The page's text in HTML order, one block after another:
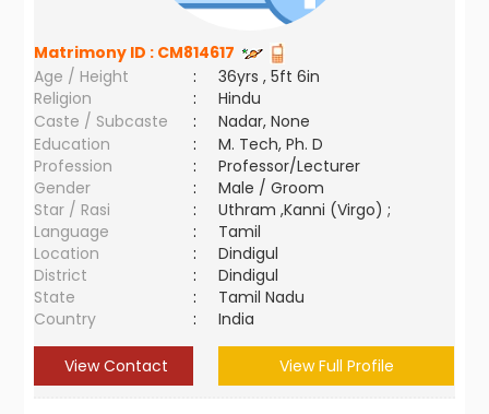
Matrimony ID : CM814617
Age / Height
:
36yrs , 5ft 6in
Religion
:
Hindu
Caste / Subcaste
:
Nadar, None
Education
:
M. Tech, Ph. D
Profession
:
Professor/Lecturer
Gender
:
Male / Groom
Star / Rasi
:
Uthram ,Kanni (Virgo) ;
Language
:
Tamil
Location
:
Dindigul
District
:
Dindigul
State
:
Tamil Nadu
Country
: India
View Contact View Full Profile